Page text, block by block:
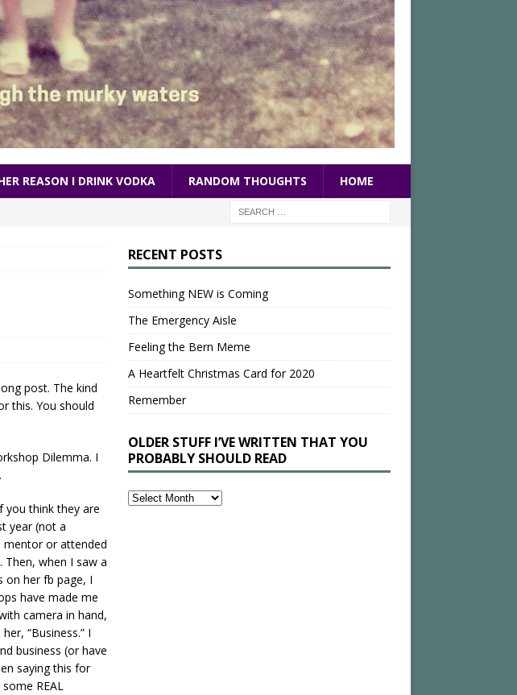
REASON I DRINK VODKA RANDOM THOUGHTS HOME
post. The kind
this. You should
Dilemma. I
you think they are
year (not a
mentor or attended
when I saw a
on her fb page, I
have made me
camera in hand,
“Business.” I
business (or have
saying this for
REAL
RECENT POSTS
Something NEW is Coming
The Emergency Aisle
Feeling the Bern Meme
A Heartfelt Christmas Card for 2020
Remember
OLDER STUFF I’VE WRITTEN THAT YOU
PROBABLY SHOULD READ
Older